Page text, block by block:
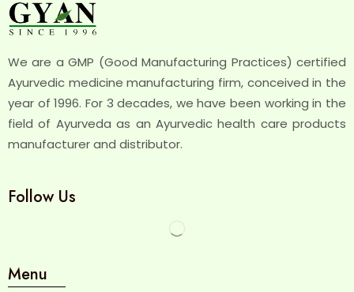
We are a GMP (Good Manufacturing Practices) certified
Ayurvedic medicine manufacturing firm, conceived in the
year of 1996. For 3 decades, we have been working in the
field of Ayurveda as an Ayurvedic health care products
manufacturer and distributor.
Follow Us
Menu